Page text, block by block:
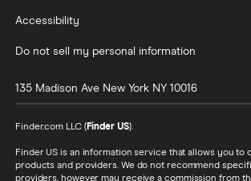
Accessibility
Do not sell my personal information
135 Madison Ave New York NY 10016
Finder.com LLC (Finder US).
Finder US is an information service that allows you to
products and providers. We do not recommend
providers, however may receive a commission from